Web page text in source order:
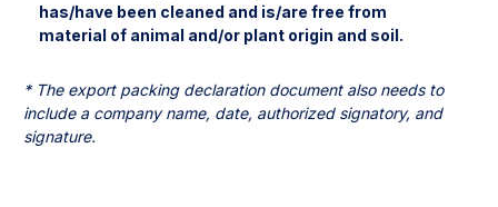
has/have been cleaned and is/are free from
* The export packing declaration document also needs to
include a company name, date, authorized signatory, and
signature.